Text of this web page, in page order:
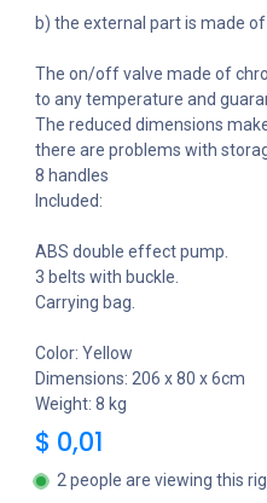
b) the external part is made of
The on/off valve made of
to any temperature and
The reduced dimensions
there are problems with
8 handles
Included:
ABS double effect pump.
3 belts with buckle.
Carrying bag.
Color: Yellow
Dimensions: 206 x 80 x 6cm
Weight: 8 kg
$ 0,01
2 people are viewing this